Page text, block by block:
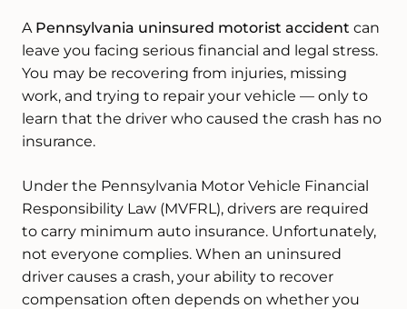
A Pennsylvania uninsured motorist accident can
leave you facing serious financial and legal stress.
You may be recovering from injuries, missing
work, and trying to repair your vehicle — only to
learn that the driver who caused the crash has no
insurance.
Under the Pennsylvania Motor Vehicle Financial
Responsibility Law (MVFRL), drivers are required
to carry minimum auto insurance. Unfortunately,
not everyone complies. When an uninsured
driver causes a crash, your ability to recover
compensation often depends on whether you